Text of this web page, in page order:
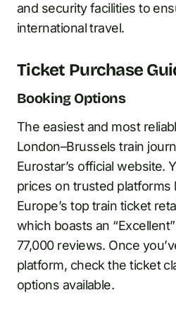
and security facilities to
international travel.
Ticket Purchase
Booking Options
The easiest and most
London–Brussels train
Eurostar’s official website.
prices on trusted platforms
Europe’s top train ticket
which boasts an
77,000 reviews. Once
platform, check the ticket
options available.